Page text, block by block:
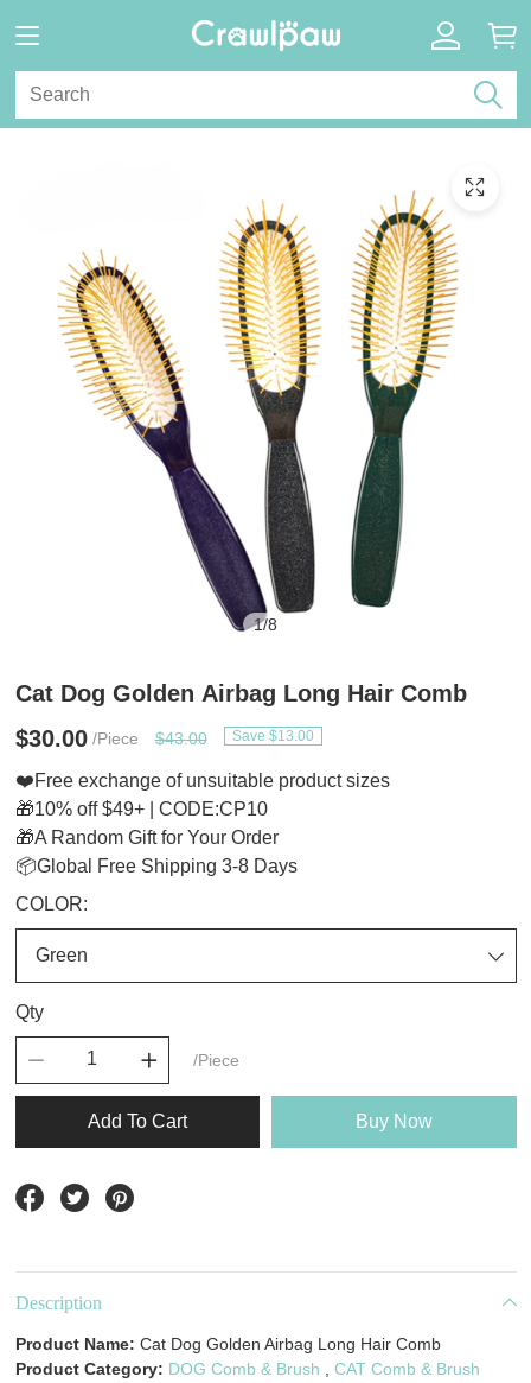
1/8
Cat Dog Golden Airbag Long Hair Comb
$30.00/Piece $43.00 Save $13.00
❤️Free exchange of unsuitable product sizes
🎁10% off $49+ | CODE:CP10
🎁A Random Gift for Your Order
📦Global Free Shipping 3-8 Days
COLOR:
Qty
/Piece
Add To Cart Buy Now
Description
Product Name: Cat Dog Golden Airbag Long Hair Comb
Product Category: DOG Comb & Brush
CAT Comb & Brush